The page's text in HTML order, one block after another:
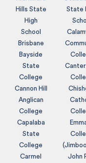
Hills State
High
School
Brisbane
Bayside
State
College
Cannon Hill
Anglican
College
Capalaba
State
College
Carmel
State
John